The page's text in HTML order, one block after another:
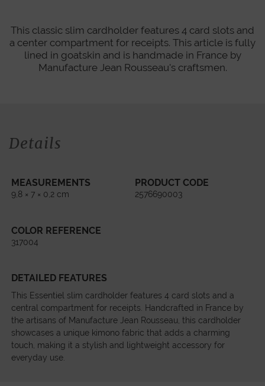
This classic slim cardholder features 4 card slots and
a center compartment for receipts. This article is fully
lined in goatskin and is handmade in France by
Manufacture Jean Rousseau's craftsmen.
Details
MEASUREMENTS
9,8 × 7 × 0,2 cm
PRODUCT CODE
2576690003
COLOR REFERENCE
317004
DETAILED FEATURES
This Essentiel slim cardholder features 4 card slots and a
central compartment for receipts. Handcrafted in France by
the artisans of Manufacture Jean Rousseau, this cardholder
showcases a unique kimono fabric that adds a charming
touch, making it a stylish and lightweight accessory for
everyday use.